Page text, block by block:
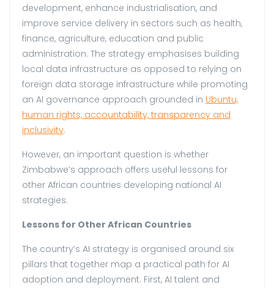
development, enhance industrialisation, and
improve service delivery in sectors such as health,
finance, agriculture, education and public
administration. The strategy emphasises building
local data infrastructure as opposed to relying on
foreign data storage infrastructure while promoting
an AI governance approach grounded in Ubuntu,
human rights, accountability, transparency and
inclusivity.
However, an important question is whether
Zimbabwe’s approach offers useful lessons for
other African countries developing national AI
strategies.
Lessons for Other African Countries
The country’s AI strategy is organised around six
pillars that together map a practical path for AI
adoption and deployment. First, AI talent and